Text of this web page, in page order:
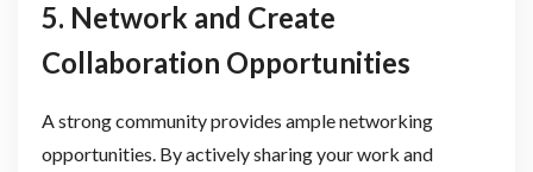
5. Network and Create
Collaboration Opportunities
A strong community provides ample networking
opportunities. By actively sharing your work and